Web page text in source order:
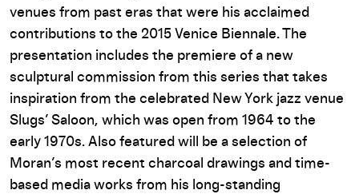
venues from past eras that were his acclaimed
contributions to the 2015 Venice Biennale. The
presentation includes the premiere of a new
sculptural commission from this series that takes
inspiration from the celebrated New York jazz venue
Slugs’ Saloon, which was open from 1964 to the
early 1970s. Also featured will be a selection of
Moran’s most recent charcoal drawings and time-
based media works from his long-standing